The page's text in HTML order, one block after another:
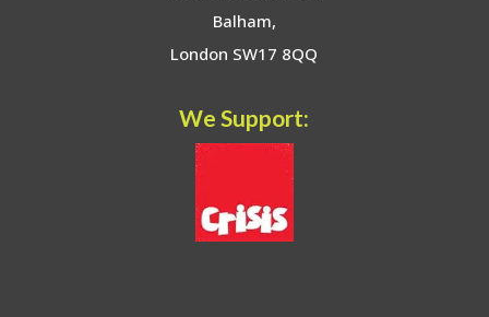
Balham,
London SW17 8QQ
We Support: